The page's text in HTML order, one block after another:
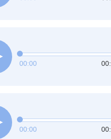
00:00
00:00